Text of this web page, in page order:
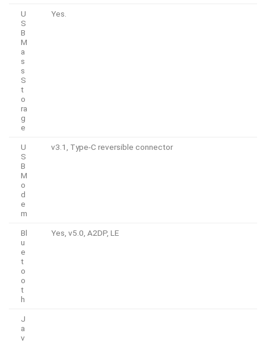
U
S
B
M
a
s
s
S
t
o
ra
g
e
Yes.
U
S
B
M
o
d
e
m
v3.1, Type-C reversible connector
Bl
u
e
t
o
o
t
h
Yes, v5.0, A2DP, LE
J
a
v